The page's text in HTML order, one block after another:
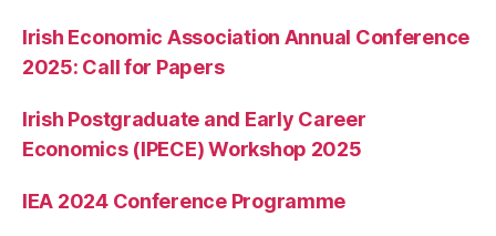
Irish Economic Association Annual Conference
2025: Call for Papers
Irish Postgraduate and Early Career
Economics (IPECE) Workshop 2025
IEA 2024 Conference Programme